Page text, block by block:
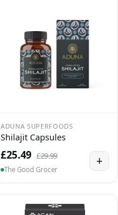
ADUNA SUPERFOODS
Shilajit Capsules
£25.49 £29.99
The Good Grocer
+